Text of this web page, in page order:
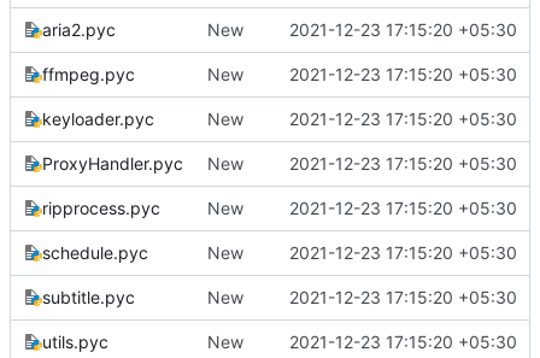
aria2.pyc New 2021-12-23 17:15:20 +05:30
ffmpeg.pyc New 2021-12-23 17:15:20 +05:30
keyloader.pyc New 2021-12-23 17:15:20 +05:30
ProxyHandler.pyc New 2021-12-23 17:15:20 +05:30
ripprocess.pyc New 2021-12-23 17:15:20 +05:30
schedule.pyc New 2021-12-23 17:15:20 +05:30
subtitle.pyc New 2021-12-23 17:15:20 +05:30
utils.pyc New 2021-12-23 17:15:20 +05:30